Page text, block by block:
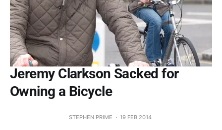
Jeremy Clarkson Sacked for
Owning a Bicycle
STEPHEN PRIME 19 FEB 2014